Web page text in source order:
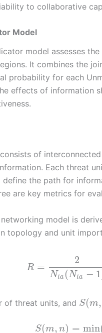
to collaborative
Model
model assesses
It combines the
probability for each
effects of information
of
Each threat
define the path for
are key metrics for
model is
topology and unit
R =
2
Nta (Nta − 1
of threat units, and S(m,
S(m, n) = min